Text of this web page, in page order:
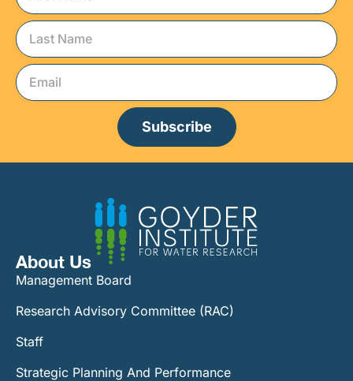
Subscribe
About Us
Management Board
Research Advisory Committee (RAC)
Staff
Strategic Planning And Performance